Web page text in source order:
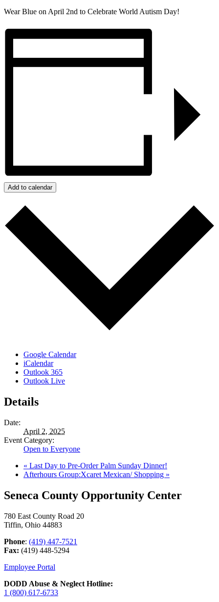
Wear Blue on April 2nd to Celebrate World Autism Day!
Add to calendar
Google Calendar
iCalendar
Outlook 365
Outlook Live
Details
Date:
April 2, 2025
Event Category:
Open to Everyone
« Last Day to Pre-Order Palm Sunday Dinner!
Afterhours Group:Xcaret Mexican/ Shopping »
Seneca County Opportunity Center
780 East County Road 20
Tiffin, Ohio 44883
Phone: (419) 447-7521
Fax: (419) 448-5294
Employee Portal
DODD Abuse & Neglect Hotline:
1 (800) 617-6733